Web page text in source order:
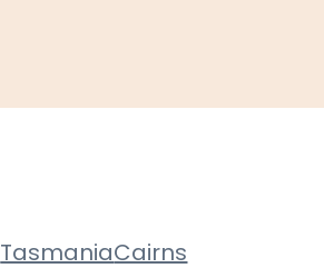
TasmaniaCairns